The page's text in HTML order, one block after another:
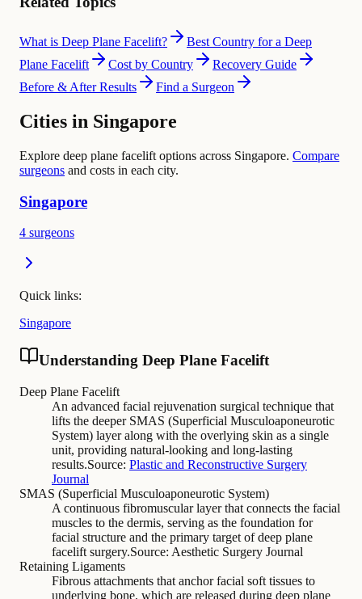
What is Deep Plane Facelift?
Best Country for a Deep
Plane Facelift
Cost by Country
Recovery Guide
Before & After Results
Find a Surgeon
Cities in Singapore
Explore deep plane facelift options across Singapore. Compare
surgeons and costs in each city.
Singapore
4 surgeons
Quick links:
Singapore
Understanding Deep Plane Facelift
Deep Plane Facelift
An advanced facial rejuvenation surgical technique that
lifts the deeper SMAS (Superficial Musculoaponeurotic
System) layer along with the overlying skin as a single
unit, providing natural-looking and long-lasting
results.Source: Plastic and Reconstructive Surgery
Journal
SMAS (Superficial Musculoaponeurotic System)
A continuous fibromuscular layer that connects the facial
muscles to the dermis, serving as the foundation for
facial structure and the primary target of deep plane
facelift surgery.Source: Aesthetic Surgery Journal
Retaining Ligaments
Fibrous attachments that anchor facial soft tissues to
underlying bone, which are released during deep plane